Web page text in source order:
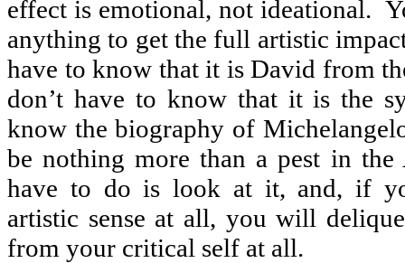
effect is emotional, not ideational.
anything to get the full artistic
have to know that it is David from
don’t have to know that it is the
know the biography of
be nothing more than a pest in the
have to do is look at it, and, if
artistic sense at all, you will
from your critical self at all.